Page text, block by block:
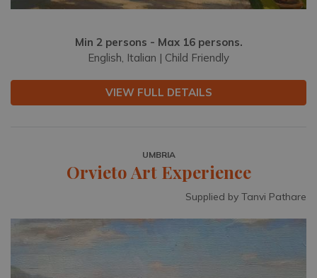
Min 2 persons - Max 16 persons.
English, Italian | Child Friendly
VIEW FULL DETAILS
UMBRIA
Orvieto Art Experience
Supplied by Tanvi Pathare